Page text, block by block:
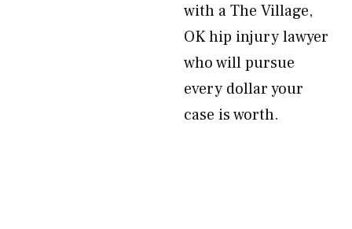
with a The Village,
OK hip injury lawyer
who will pursue
every dollar your
case is worth.